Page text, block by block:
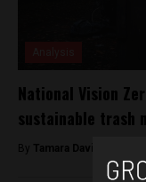
National Vision
sustainable trash
By Tamara Davison -